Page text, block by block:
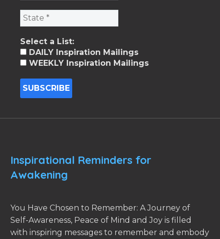
Select a List:
DAILY Inspiration Mailings
WEEKLY Inspiration Mailings
Inspirational Reminders for
Awakening
You Have Chosen to Remember: A Journey of
Self-Awareness, Peace of Mind and Joy is filled
with inspiring messages to remember and embody